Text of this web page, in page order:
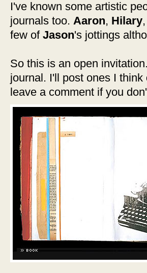
I've known some artistic
journals too. Aaron, Hilary
few of Jason's jottings
So this is an open
journal. I'll post ones I
leave a comment if you